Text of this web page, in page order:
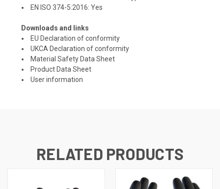
EN ISO 374-5:2016: Yes
Downloads and links
EU Declaration of conformity
UKCA Declaration of conformity
Material Safety Data Sheet
Product Data Sheet
User information
RELATED PRODUCTS